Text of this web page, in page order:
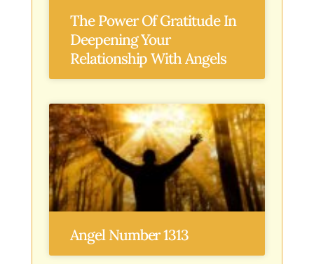
The Power Of Gratitude In
Deepening Your
Relationship With Angels
Angel Number 1313